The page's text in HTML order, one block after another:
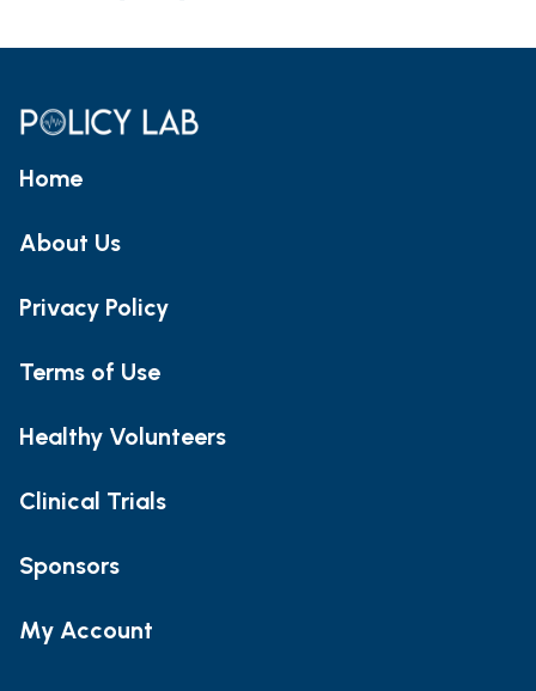
Home
About Us
Privacy Policy
Terms of Use
Healthy Volunteers
Clinical Trials
Sponsors
My Account